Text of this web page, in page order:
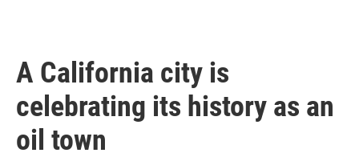
A California city is
celebrating its history as an
oil town